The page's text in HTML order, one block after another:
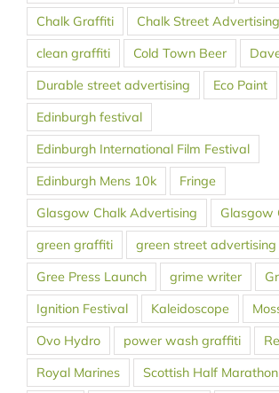
Chalk Graffiti
Chalk Street Advertising
clean graffiti
Cold Town Beer
Durable street advertising
Eco Paint
Edinburgh festival
Edinburgh International Film Festival
Edinburgh Mens 10k
Fringe
Glasgow Chalk Advertising
Glasgow
green graffiti
green street advertising
Gree Press Launch
grime writer
Ignition Festival
Kaleidoscope
Ovo Hydro
power wash graffiti
Royal Marines
Scottish Half Marathon